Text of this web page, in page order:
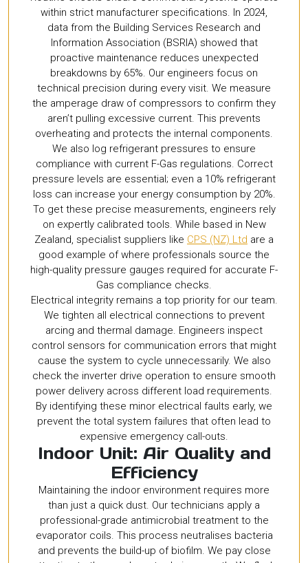
within strict manufacturer specifications. In 2024,
data from the Building Services Research and
Information Association (BSRIA) showed that
proactive maintenance reduces unexpected
breakdowns by 65%. Our engineers focus on
technical precision during every visit. We measure
the amperage draw of compressors to confirm they
aren’t pulling excessive current. This prevents
overheating and protects the internal components.
We also log refrigerant pressures to ensure
compliance with current F-Gas regulations. Correct
pressure levels are essential; even a 10% refrigerant
loss can increase your energy consumption by 20%.
To get these precise measurements, engineers rely
on expertly calibrated tools. While based in New
Zealand, specialist suppliers like CPS (NZ) Ltd are a
good example of where professionals source the
high-quality pressure gauges required for accurate F-
Gas compliance checks.
Electrical integrity remains a top priority for our team.
We tighten all electrical connections to prevent
arcing and thermal damage. Engineers inspect
control sensors for communication errors that might
cause the system to cycle unnecessarily. We also
check the inverter drive operation to ensure smooth
power delivery across different load requirements.
By identifying these minor electrical faults early, we
prevent the total system failures that often lead to
expensive emergency call-outs.
Indoor Unit: Air Quality and
Efficiency
Maintaining the indoor environment requires more
than just a quick dust. Our technicians apply a
professional-grade antimicrobial treatment to the
evaporator coils. This process neutralises bacteria
and prevents the build-up of biofilm. We pay close